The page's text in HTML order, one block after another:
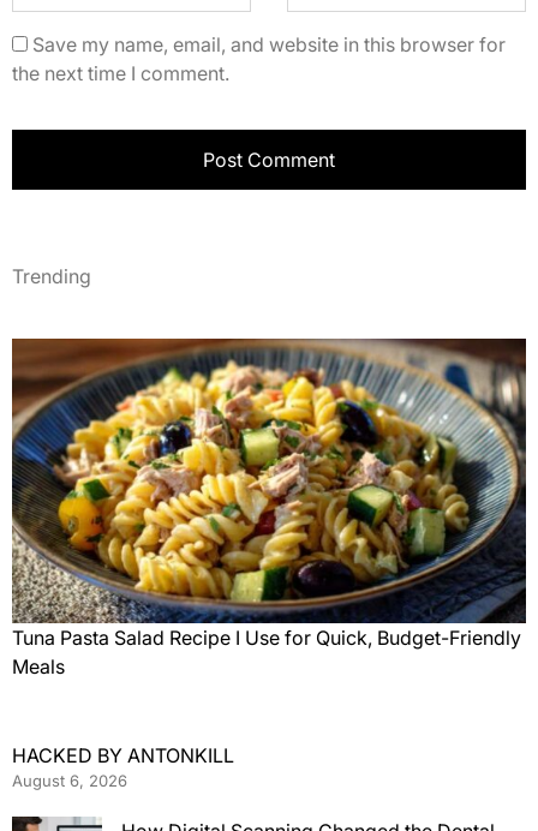
Save my name, email, and website in this browser for
the next time I comment.
Trending
Tuna Pasta Salad Recipe I Use for Quick, Budget-Friendly
Meals
HACKED BY ANTONKILL
August 6, 2026